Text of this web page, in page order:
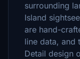
surrounding
Island
are hand-
line data, and
Detail design